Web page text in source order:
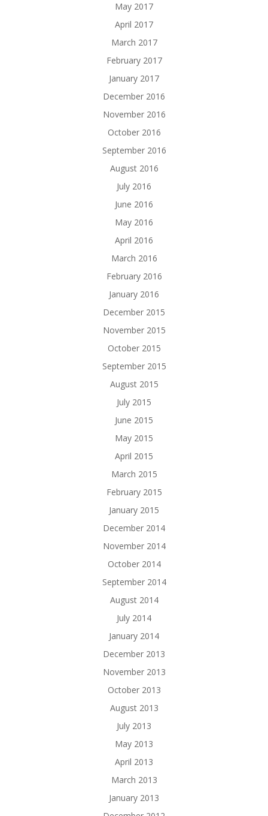
May 2017
April 2017
March 2017
February 2017
January 2017
December 2016
November 2016
October 2016
September 2016
August 2016
July 2016
June 2016
May 2016
April 2016
March 2016
February 2016
January 2016
December 2015
November 2015
October 2015
September 2015
August 2015
July 2015
June 2015
May 2015
April 2015
March 2015
February 2015
January 2015
December 2014
November 2014
October 2014
September 2014
August 2014
July 2014
January 2014
December 2013
November 2013
October 2013
August 2013
July 2013
May 2013
April 2013
March 2013
January 2013